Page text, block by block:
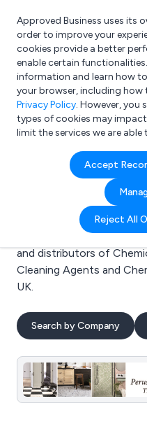
What are you looking
e.g. Freelance
Approved Business uses its
order to improve your
cookies provide a better
enable certain
information and learn how
your browser, including
Privacy Policy. However,
types of cookies may
limit the services we are able
Accept
Reject All
Search results for:
Chemicals
Welcome to the
directory. Here you will
and distributors of
Cleaning Agents and
UK.
Search by Company